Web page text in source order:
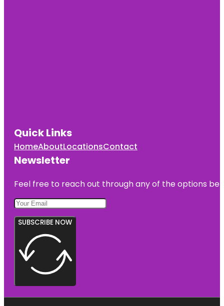
Quick Links
HomeAboutLocationsContact
Newsletter
Feel free to reach out through any of the options
SUBSCRIBE NOW